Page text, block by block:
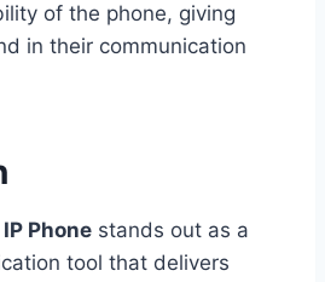
of the phone, giving
in their communication
Phone stands out as a
tool that delivers